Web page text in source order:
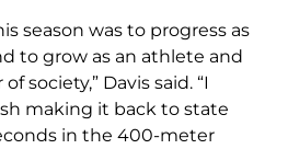
season was to progress as
to grow as an athlete and
society,” Davis said. “I
making it back to state
in the 400-meter